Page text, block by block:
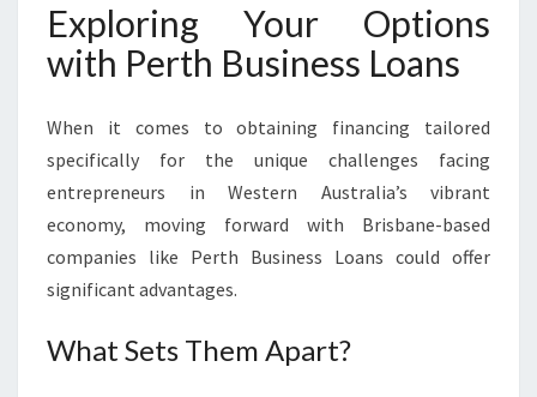
Exploring Your Options
with Perth Business Loans
When it comes to obtaining financing tailored
specifically for the unique challenges facing
entrepreneurs in Western Australia’s vibrant
economy, moving forward with Brisbane-based
companies like Perth Business Loans could offer
significant advantages.
What Sets Them Apart?